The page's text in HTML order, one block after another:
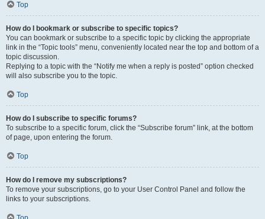
Top
How do I bookmark or subscribe to specific topics?
You can bookmark or subscribe to a specific topic by clicking the appropriate
link in the “Topic tools” menu, conveniently located near the top and bottom of a
topic discussion.
Replying to a topic with the “Notify me when a reply is posted” option checked
will also subscribe you to the topic.
Top
How do I subscribe to specific forums?
To subscribe to a specific forum, click the “Subscribe forum” link, at the bottom
of page, upon entering the forum.
Top
How do I remove my subscriptions?
To remove your subscriptions, go to your User Control Panel and follow the
links to your subscriptions.